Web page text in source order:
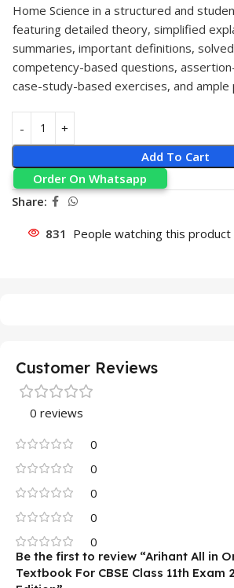
Home Science in a structured and
featuring detailed theory, simplified
summaries, important definitions,
competency-based questions,
case-study-based exercises, and ample
Add To Cart
Order On Whatsapp
Share:
831 People watching this product
Customer Reviews
0 reviews
0
0
0
0
0
Be the first to review “Arihant All in
Textbook For CBSE Class 11th Exam